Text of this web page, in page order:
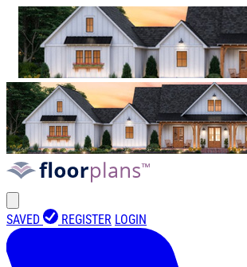
SAVED REGISTER LOGIN